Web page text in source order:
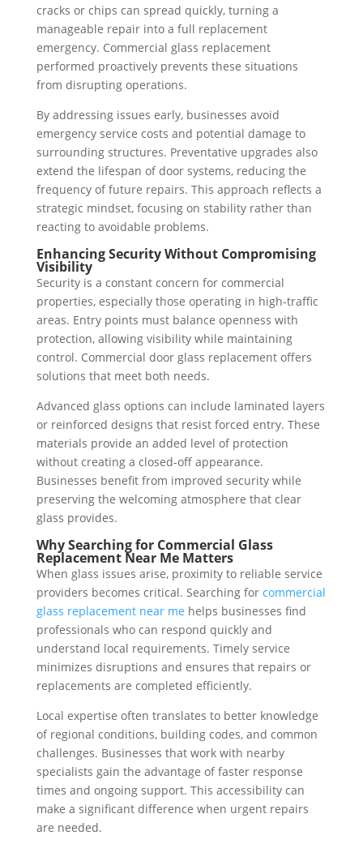
cracks or chips can spread quickly, turning a
manageable repair into a full replacement
emergency. Commercial glass replacement
performed proactively prevents these situations
from disrupting operations.
By addressing issues early, businesses avoid
emergency service costs and potential damage to
surrounding structures. Preventative upgrades also
extend the lifespan of door systems, reducing the
frequency of future repairs. This approach reflects a
strategic mindset, focusing on stability rather than
reacting to avoidable problems.
Enhancing Security Without Compromising
Visibility
Security is a constant concern for commercial
properties, especially those operating in high-traffic
areas. Entry points must balance openness with
protection, allowing visibility while maintaining
control. Commercial door glass replacement offers
solutions that meet both needs.
Advanced glass options can include laminated layers
or reinforced designs that resist forced entry. These
materials provide an added level of protection
without creating a closed-off appearance.
Businesses benefit from improved security while
preserving the welcoming atmosphere that clear
glass provides.
Why Searching for Commercial Glass
Replacement Near Me Matters
When glass issues arise, proximity to reliable service
providers becomes critical. Searching for commercial
glass replacement near me helps businesses find
professionals who can respond quickly and
understand local requirements. Timely service
minimizes disruptions and ensures that repairs or
replacements are completed efficiently.
Local expertise often translates to better knowledge
of regional conditions, building codes, and common
challenges. Businesses that work with nearby
specialists gain the advantage of faster response
times and ongoing support. This accessibility can
make a significant difference when urgent repairs
are needed.